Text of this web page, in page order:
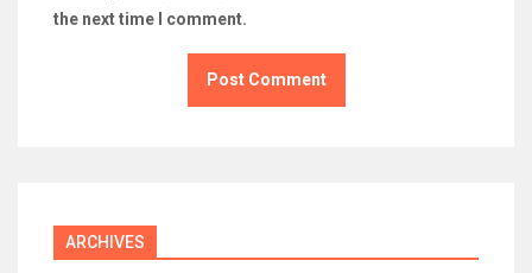
the next time I comment.
ARCHIVES